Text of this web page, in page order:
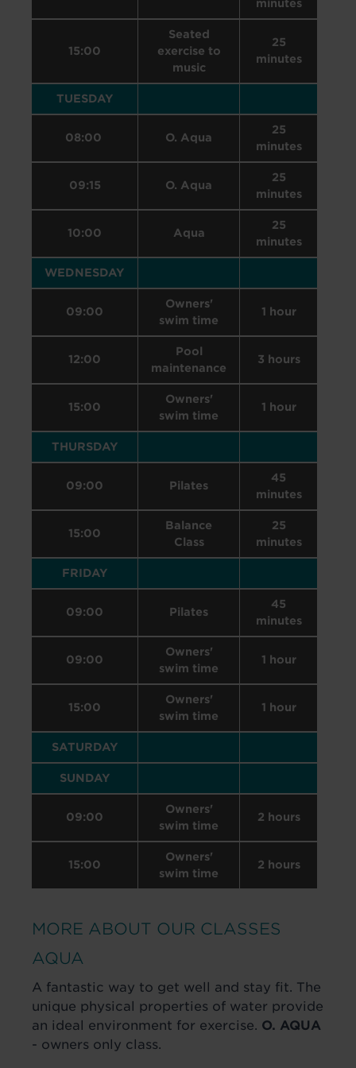
minutes
15:00
Seated
exercise to
music
25
minutes
TUESDAY
08:00 O. Aqua
25
minutes
09:15 O. Aqua
25
minutes
10:00 Aqua
25
minutes
WEDNESDAY
09:00
Owners'
swim time
1 hour
12:00
Pool
maintenance
3 hours
15:00
Owners'
swim time
1 hour
THURSDAY
09:00 Pilates
45
minutes
15:00
Balance
Class
25
minutes
FRIDAY
09:00 Pilates
45
minutes
09:00
Owners'
swim time
1 hour
15:00
Owners'
swim time
1 hour
SATURDAY
SUNDAY
09:00
Owners'
swim time
2 hours
15:00
Owners'
swim time
2 hours
MORE ABOUT OUR CLASSES
AQUA
A fantastic way to get well and stay fit. The
unique physical properties of water provide
an ideal environment for exercise. O. AQUA
- owners only class.